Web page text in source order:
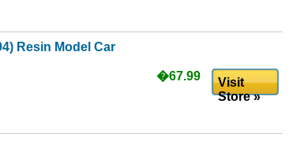
Resin Model Car
�67.99
Visit
Store »